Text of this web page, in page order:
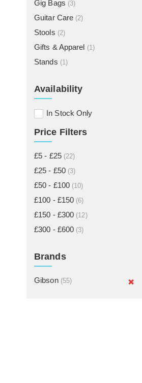
Gig Bags (3)
Guitar Care (2)
Stools (2)
Gifts & Apparel (1)
Stands (1)
Availability
In Stock Only
Price Filters
£5 - £25 (22)
£25 - £50 (3)
£50 - £100 (10)
£100 - £150 (6)
£150 - £300 (12)
£300 - £600 (3)
Brands
Gibson (55)